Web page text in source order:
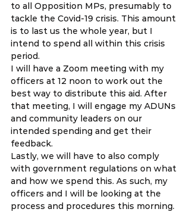
to all Opposition MPs, presumably to
tackle the Covid-19 crisis. This amount
is to last us the whole year, but I
intend to spend all within this crisis
period.
I will have a Zoom meeting with my
officers at 12 noon to work out the
best way to distribute this aid. After
that meeting, I will engage my ADUNs
and community leaders on our
intended spending and get their
feedback.
Lastly, we will have to also comply
with government regulations on what
and how we spend this. As such, my
officers and I will be looking at the
process and procedures this morning.